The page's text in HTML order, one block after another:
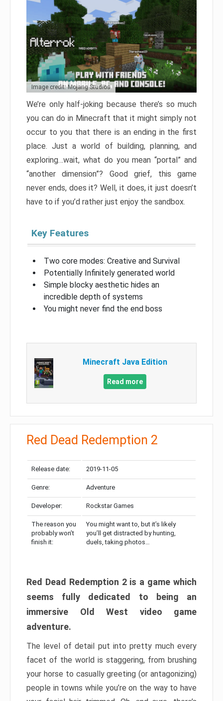
Image credit: Mojang Studios
We’re only half-joking because there’s so much
you can do in Minecraft that it might simply not
occur to you that there is an ending in the first
place. Just a world of building, planning, and
exploring…wait, what do you mean “portal” and
“another dimension”? Good grief, this game
never ends, does it? Well, it does, it just doesn’t
have to if you’d rather just enjoy the sandbox.
Key Features
Two core modes: Creative and Survival
Potentially Infinitely generated world
Simple blocky aesthetic hides an
incredible depth of systems
You might never find the end boss
Minecraft Java Edition
Read more
Red Dead Redemption 2
Release date: 2019-11-05
Genre: Adventure
Developer: Rockstar Games
The reason you
probably won’t
finish it:
You might want to, but it’s likely
you’ll get distracted by hunting,
duels, taking photos…
Red Dead Redemption 2 is a game which
seems fully dedicated to being an
immersive Old West video game
adventure.
The level of detail put into pretty much every
facet of the world is staggering, from brushing
your horse to casually greeting (or antagonizing)
people in towns while you’re on the way to have